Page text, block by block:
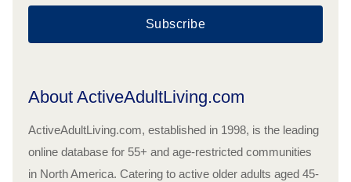
Subscribe
About ActiveAdultLiving.com
ActiveAdultLiving.com, established in 1998, is the leading
online database for 55+ and age-restricted communities
in North America. Catering to active older adults aged 45-